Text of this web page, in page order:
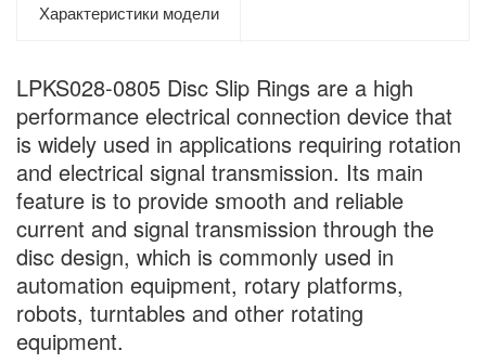
Характеристики модели
LPKS028-0805 Disc Slip Rings are a high
performance electrical connection device that
is widely used in applications requiring rotation
and electrical signal transmission. Its main
feature is to provide smooth and reliable
current and signal transmission through the
disc design, which is commonly used in
automation equipment, rotary platforms,
robots, turntables and other rotating
equipment.